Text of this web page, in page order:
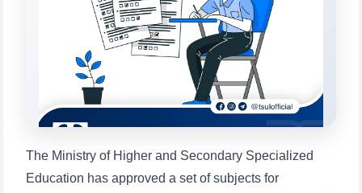
The Ministry of Higher and Secondary Specialized
Education has approved a set of subjects for
3. Interview (bachelor) (8)
5. Tuition fee (2)
7. Call-center (4) 8. Bachelor quota (1)
✉️ Write to administrator